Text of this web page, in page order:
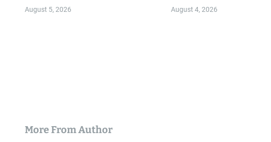
August 5, 2026 August 4, 2026
More From Author